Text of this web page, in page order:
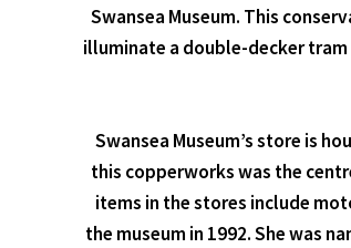
Swansea Museum. This
illuminate a double-decker
Swansea Museum’s store is
this copperworks was the
items in the stores include
the museum in 1992. She was